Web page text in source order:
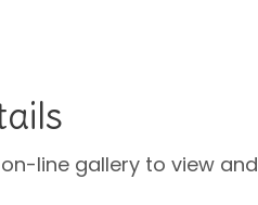
line gallery to view and